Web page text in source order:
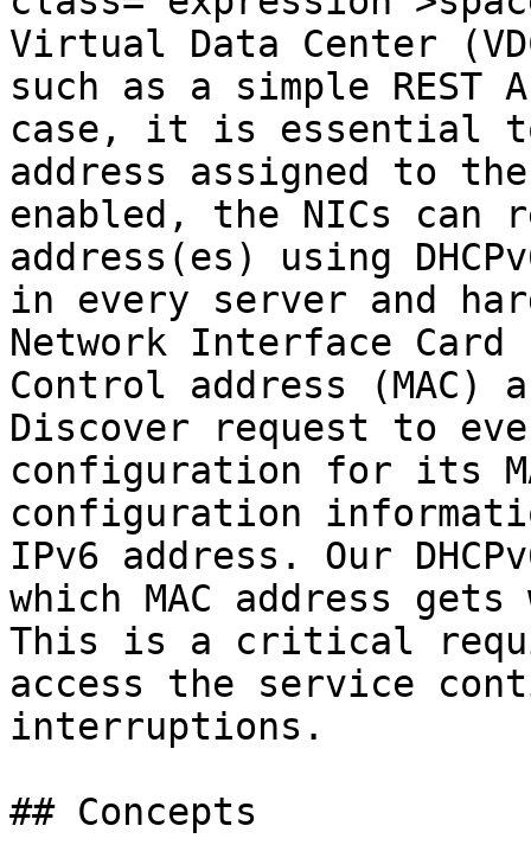
Virtual Data Center
such as a simple
case, it is essential
address assigned to
enabled, the NICs
address(es) using
in every server and
Network Interface Card
Control address (MAC)
Discover request to
configuration for its
configuration
IPv6 address. Our
which MAC address
This is a critical
access the service
interruptions.
## Concepts